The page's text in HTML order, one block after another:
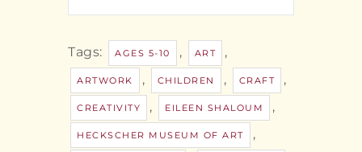
Tags: AGES 5-10 , ART ,
ARTWORK , CHILDREN , CRAFT ,
CREATIVITY , EILEEN SHALOUM ,
HECKSCHER MUSEUM OF ART ,